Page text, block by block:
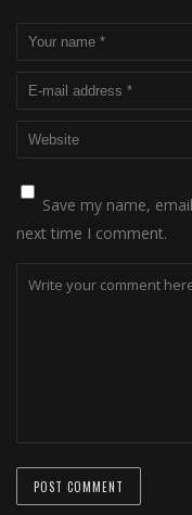
Save my name,
next time I comment.